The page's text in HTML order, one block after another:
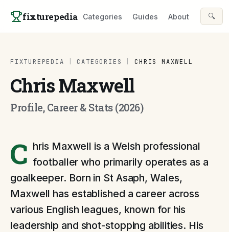
fixturepedia Categories Guides About 🔍
FIXTUREPEDIA CATEGORIES CHRIS MAXWELL
Chris Maxwell
Profile, Career & Stats (2026)
C hris Maxwell is a Welsh professional
footballer who primarily operates as a
goalkeeper. Born in St Asaph, Wales,
Maxwell has established a career across
various English leagues, known for his
leadership and shot-stopping abilities. His